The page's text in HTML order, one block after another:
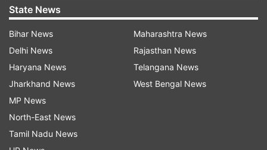
target to further explore and exploit," Jason
The space agency said these results are
State News
Bihar News
Delhi News
Haryana News
Jharkhand News
MP News
North-East News
Tamil Nadu News
Maharashtra News
Rajasthan News
Telangana News
West Bengal News